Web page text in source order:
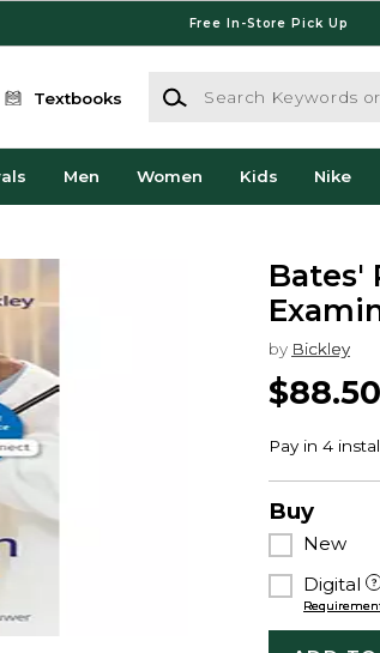
Free In-Store Pick Up
Textbooks
Search Keywords or ISBN
Men Women Kids Nike
Bates'
by Bickley
Buy
New
Digital